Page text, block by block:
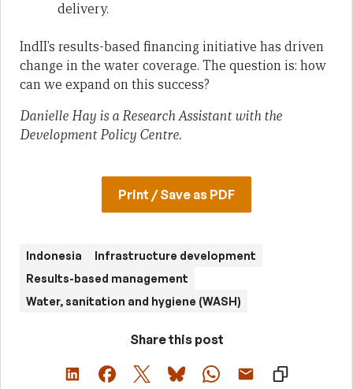
delivery.
IndII’s results-based financing initiative has driven
change in the water coverage. The question is: how
can we expand on this success?
Danielle Hay is a Research Assistant with the
Development Policy Centre.
Print / Save as PDF
Indonesia
Infrastructure development
Results-based management
Water, sanitation and hygiene (WASH)
Share this post